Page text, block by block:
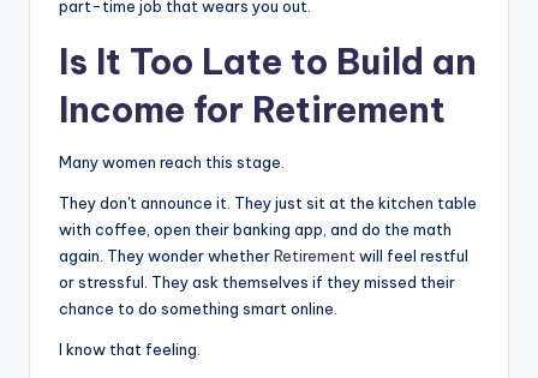
part-time job that wears you out.
Is It Too Late to Build an
Income for Retirement
Many women reach this stage.
They don't announce it. They just sit at the kitchen table
with coffee, open their banking app, and do the math
again. They wonder whetherRetirement will feel restful
or stressful. They ask themselves if they missed their
chance to do something smart online.
I know that feeling.